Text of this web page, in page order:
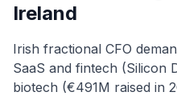
Ireland
Irish fractional CFO
SaaS and fintech (Silicon
biotech (€491M raised in